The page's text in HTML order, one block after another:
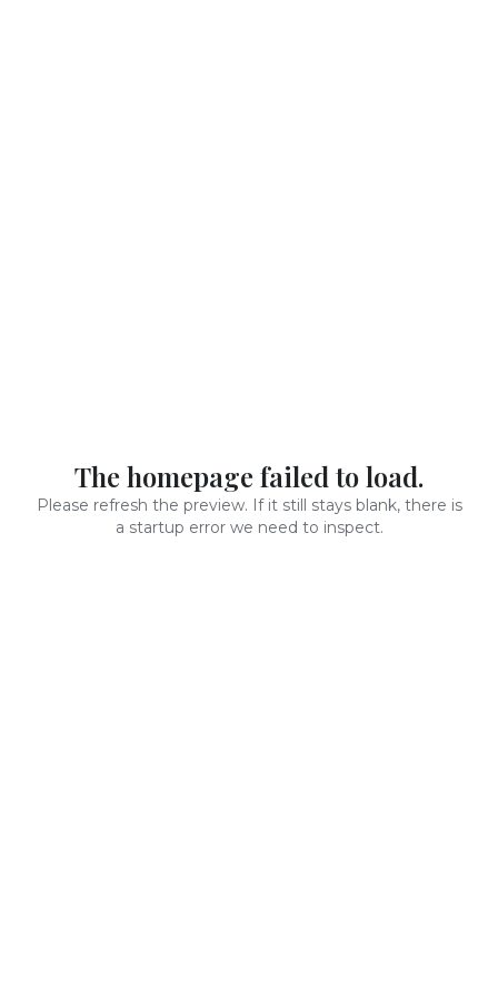
The homepage failed to load.
Please refresh the preview. If it still stays blank, there is
a startup error we need to inspect.